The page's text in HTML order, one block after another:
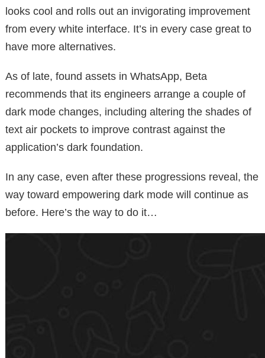
looks cool and rolls out an invigorating improvement
from every white interface. It’s in every case great to
have more alternatives.
As of late, found assets in WhatsApp, Beta
recommends that its engineers arrange a couple of
dark mode changes, including altering the shades of
text air pockets to improve contrast against the
application’s dark foundation.
In any case, even after these progressions reveal, the
way toward empowering dark mode will continue as
before. Here’s the way to do it…